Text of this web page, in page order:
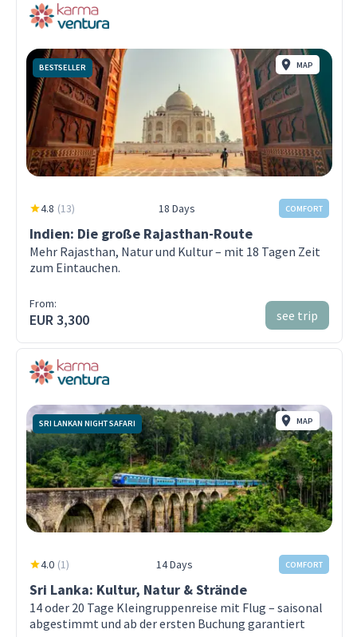
BESTSELLER MAP
4.8 (13) 18 Days COMFORT
Indien: Die große Rajasthan-Route
Mehr Rajasthan, Natur und Kultur – mit 18 Tagen Zeit
zum Eintauchen.
From:
EUR 3,300 see trip
SRI LANKAN NIGHT SAFARI MAP
4.0 (1) 14 Days COMFORT
Sri Lanka: Kultur, Natur & Strände
14 oder 20 Tage Kleingruppenreise mit Flug – saisonal
abgestimmt und ab der ersten Buchung garantiert